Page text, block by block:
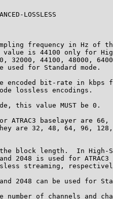
LOSSLESS
frequency in Hz of
is 44100 only for
32000, 44100, 48000,
used for Standard mode.
encoded bit-rate in kbps
lossless encodings.
this value MUST be 0.
ATRAC3 baselayer are 66,
are 32, 48, 64, 96,
block length.  In High-
2048 is used for ATRAC3
streaming,
2048 can be used for
number of channels and